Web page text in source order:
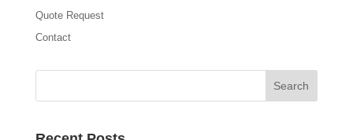
Quote Request
Contact